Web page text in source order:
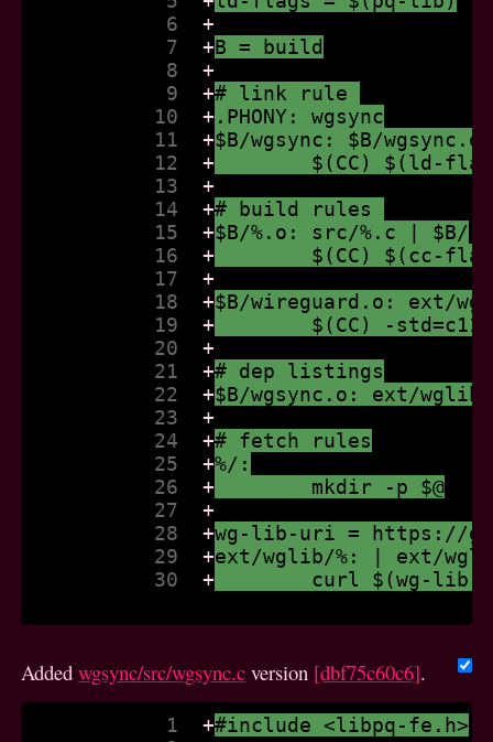
            6
+
            7
+B = build
            8
+
            9
+# link rule
           10
+ .PHONY: wgsync
           11
+$B/wgsync: $B/
           12
+
$(CC) $(ld-
           13
+
           14
+# build rules
           15
+$B/%.o: src/%.c | $B/
           16
+
$(CC) $(cc-
           17
+
           18
+$B/wireguard.o: ext/
           19
+
$(CC) -
           20
+
           21
+# dep listings
           22
+$B/wgsync.o: ext/
           23
+
           24
+# fetch rules
           25
+%/:
           26
+
	mkdir -p $@
           27
+
           28
+wg-lib-uri = https://
           29
+ext/wglib/%: | ext/
           30
+
curl $(wg-lib-
Addedwgsync/src/wgsync.c version [dbf75c60c6].
            1
+#include <libpq-fe.h>